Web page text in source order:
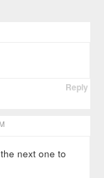
Reply
next one to